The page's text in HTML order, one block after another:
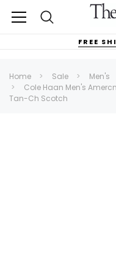
FREE
Home Sale Men's
Cole Haan Men's
Tan-Ch Scotch